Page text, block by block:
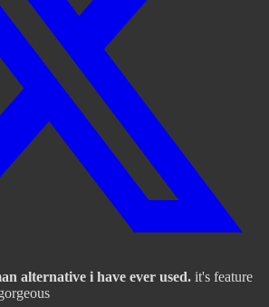
alternative i have ever used. it's feature